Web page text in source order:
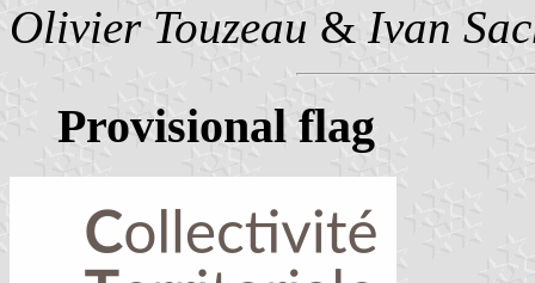
Olivier Touzeau & Ivan
Provisional flag